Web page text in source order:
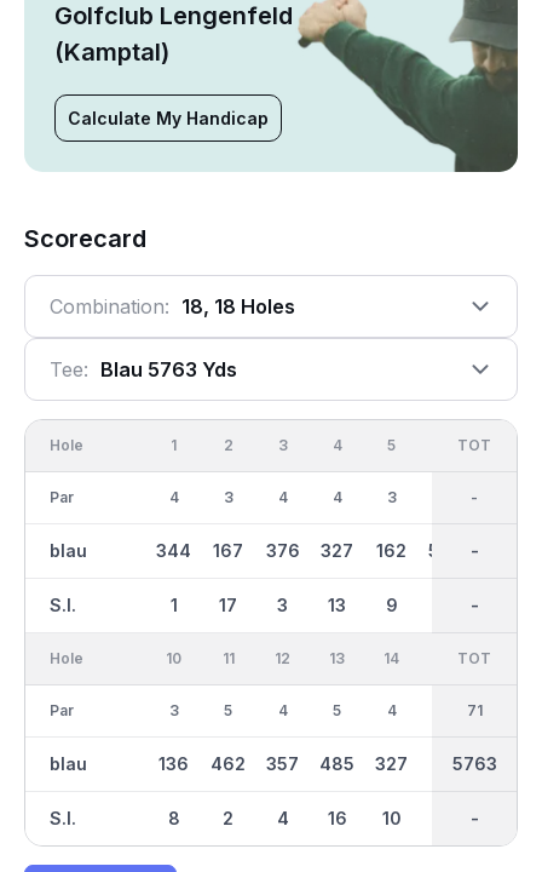
Golfclub Lengenfeld
(Kamptal)
Calculate My Handicap
Scorecard
Combination: 18, 18 Holes
Tee: Blau 5763 Yds
Hole
Par
blau
S.I.
1
4
344
1
2
3
167
17
3
4
376
3
4
4
327
13
5
3
162
9
500
OUT
36
3024
-
TOT
-
-
-
Hole
Par
blau
S.I.
10
3
136
8
11
5
462
2
12
4
357
4
13
5
485
16
14
4
327
10
177 298
IN
35
2739
-
TOT
71
5763
-